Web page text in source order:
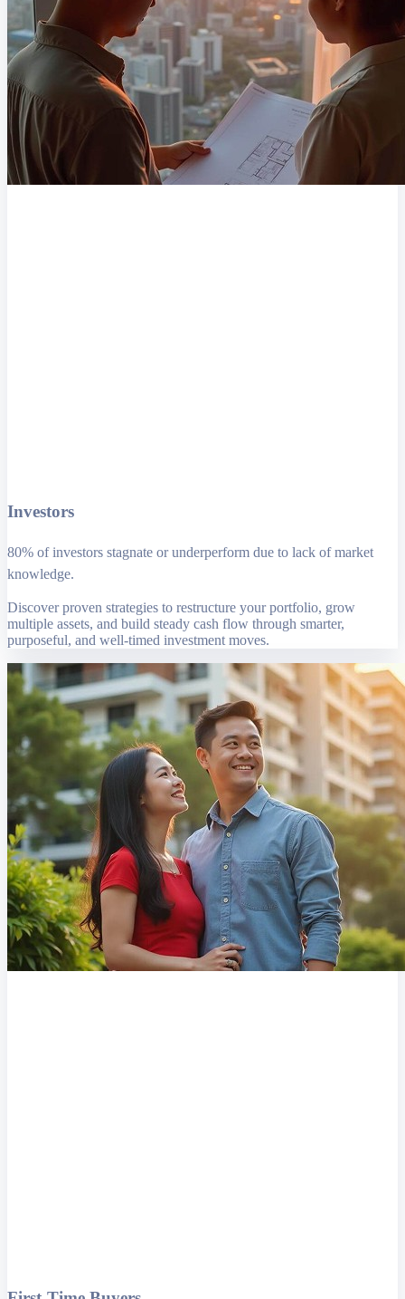
Investors
80% of investors stagnate or underperform due to lack of market
knowledge.
Discover proven strategies to restructure your portfolio, grow
multiple assets, and build steady cash flow through smarter,
purposeful, and well-timed investment moves.